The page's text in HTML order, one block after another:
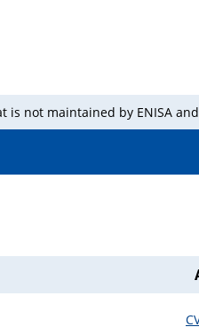
is not maintained by ENISA